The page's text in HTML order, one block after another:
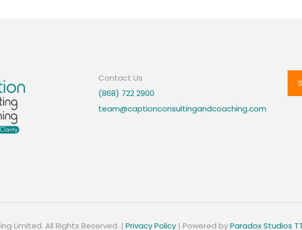
Contact Us
(868) 722 2900
team@captionconsultingandcoaching.com
Limited. All Rights Reserved. | Privacy Policy | Powered byParadox Studios